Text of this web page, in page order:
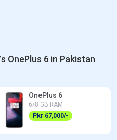
OnePlus 6 in Pakistan
OnePlus 6
6/8 GB RAM
Pkr 67,000/-